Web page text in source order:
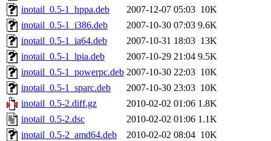
inotail_0.5-1_hppa.deb
2007-12-07 05:03 10K
inotail_0.5-1_i386.deb
2007-10-30 07:03 9.6K
inotail_0.5-1_ia64.deb
2007-10-31 18:03 13K
inotail_0.5-1_lpia.deb
2007-10-29 21:04 9.5K
inotail_0.5-1_powerpc.deb 2007-10-30 22:03 10K
inotail_0.5-1_sparc.deb
2007-10-30 23:03 10K
inotail_0.5-2.diff.gz
2010-02-02 01:06 1.8K
inotail_0.5-2.dsc
2010-02-02 01:06 1.1K
inotail_0.5-2_amd64.deb
2010-02-02 08:04 10K